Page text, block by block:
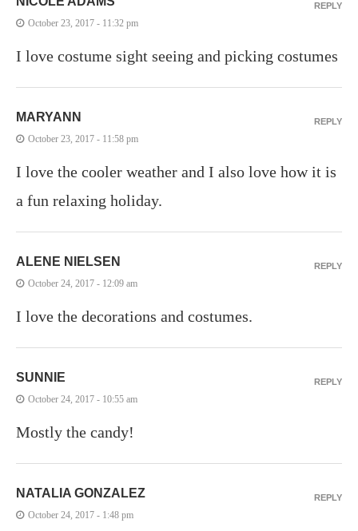
October 23, 2017 - 11:32 pm
I love costume sight seeing and picking costumes
REPLY
MARYANN
October 23, 2017 - 11:58 pm
I love the cooler weather and I also love how it is
a fun relaxing holiday.
REPLY
ALENE NIELSEN
October 24, 2017 - 12:09 am
I love the decorations and costumes.
REPLY
SUNNIE
October 24, 2017 - 10:55 am
Mostly the candy!
REPLY
NATALIA GONZALEZ
October 24, 2017 - 1:48 pm
REPLY